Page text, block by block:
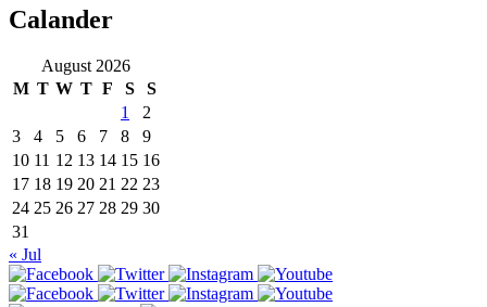
Calander
August 2026
M T W T F S
S
1
2
3
4 5 6 7 8
9
10 11 12 13 14 15 16
17 18 19 20 21 22 23
24 25 26 27 28 29 30
31
« Jul